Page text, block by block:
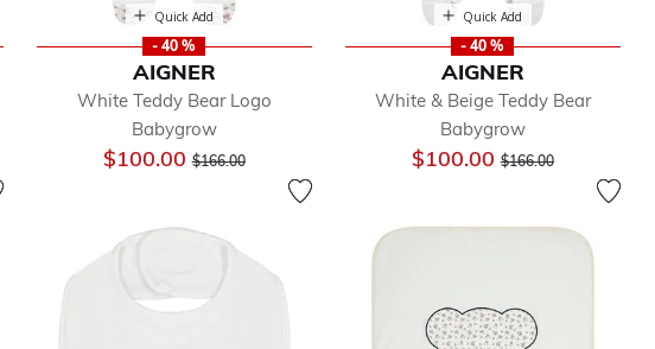
Quick Add
- 40 %
AIGNER
White Teddy Bear Logo
Babygrow
$100.00Price reduced from
$166.00to
Quick Add
- 40 %
AIGNER
White & Beige Teddy Bear
Babygrow
$100.00Price reduced from
$166.00to